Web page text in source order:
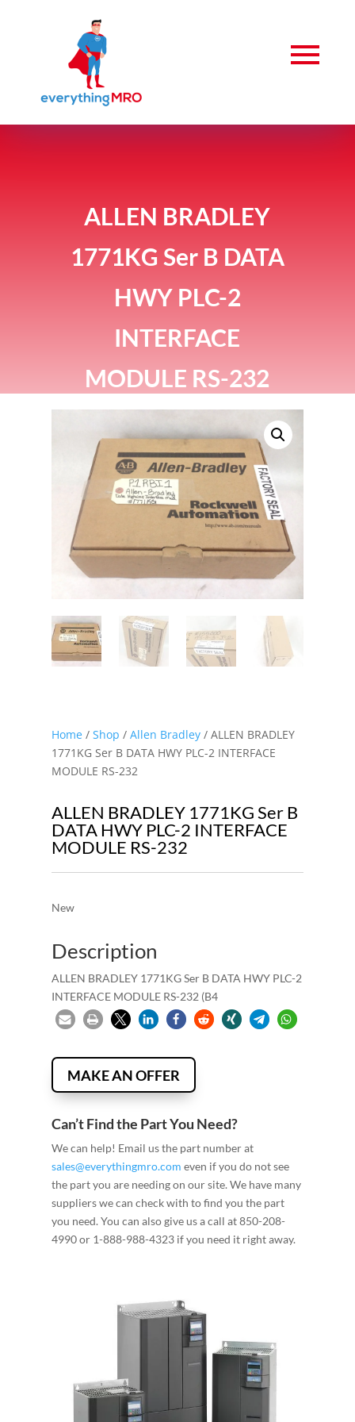
ALLEN BRADLEY
1771KG Ser B DATA
HWY PLC-2
INTERFACE
MODULE RS-232
Home/ Shop / Allen Bradley/ ALLEN BRADLEY
1771KG Ser B DATA HWY PLC-2 INTERFACE
MODULE RS-232
ALLEN BRADLEY 1771KG Ser B
DATA HWY PLC-2 INTERFACE
MODULE RS-232
New
Description
ALLEN BRADLEY 1771KG Ser B DATA HWY PLC-2
INTERFACE MODULE RS-232 (B4
MAKE AN OFFER
Can’t Find the Part You Need?
We can help! Email us the part number at
sales@everythingmro.com even if you do not see
the part you are needing on our site. We have many
suppliers we can check with to find you the part
you need. You can also give us a call at 850-208-
4990 or 1-888-988-4323 if you need it right away.